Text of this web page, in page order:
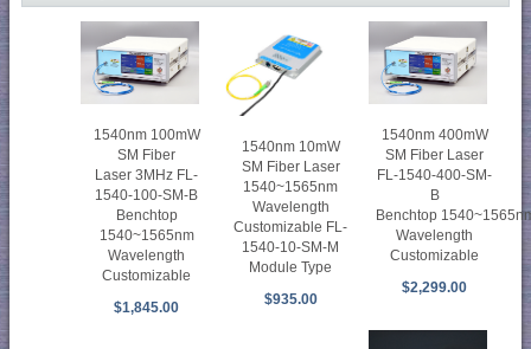
1540nm 100mW
SM Fiber
Laser 3MHz FL-
1540-100-SM-B
Benchtop
1540~1565nm
Wavelength
Customizable
$1,845.00
1540nm 10mW
SM Fiber Laser
1540~1565nm
Wavelength
Customizable FL-
1540-10-SM-M
Module Type
$935.00
1540nm 400mW
SM Fiber Laser
FL-1540-400-SM-
B
Benchtop
Wavelength
Customizable
$2,299.00